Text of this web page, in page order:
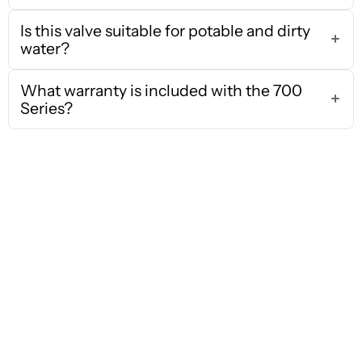
Is this valve suitable for potable and dirty
water?
What warranty is included with the 700
Series?